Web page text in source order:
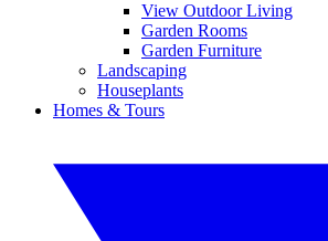
View Outdoor Living
Garden Rooms
Garden Furniture
Landscaping
Houseplants
Homes & Tours